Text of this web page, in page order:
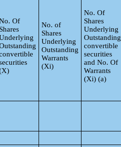
Of
Shares
No. of
Shares
Underlying
Outstanding
Warrants
(Xi)
No. Of
Shares
Underlying
Outstanding
convertible
securities
and No. Of
Warrants
(Xi) (a)